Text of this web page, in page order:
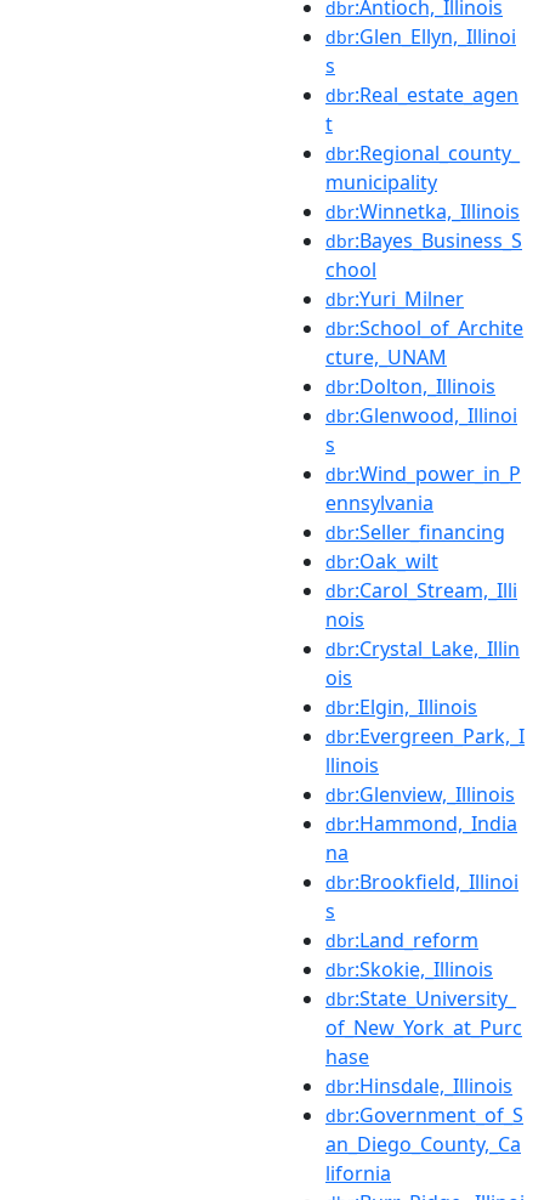
dbr:Antioch,_Illinois
dbr:Glen_Ellyn,_Illinoi
s
dbr:Real_estate_agen
t
dbr:Regional_county_
municipality
dbr:Winnetka,_Illinois
dbr:Bayes_Business_S
chool
dbr:Yuri_Milner
dbr:School_of_Archite
cture,_UNAM
dbr:Dolton,_Illinois
dbr:Glenwood,_Illinoi
s
dbr:Wind_power_in_P
ennsylvania
dbr:Seller_financing
dbr:Oak_wilt
dbr:Carol_Stream,_Illi
nois
dbr:Crystal_Lake,_Illin
ois
dbr:Elgin,_Illinois
dbr:Evergreen_Park,_I
llinois
dbr:Glenview,_Illinois
dbr:Hammond,_India
na
dbr:Brookfield,_Illinoi
s
dbr:Land_reform
dbr:Skokie,_Illinois
dbr:State_University_
of_New_York_at_Purc
hase
dbr:Hinsdale,_Illinois
dbr:Government_of_S
an_Diego_County,_Ca
lifornia